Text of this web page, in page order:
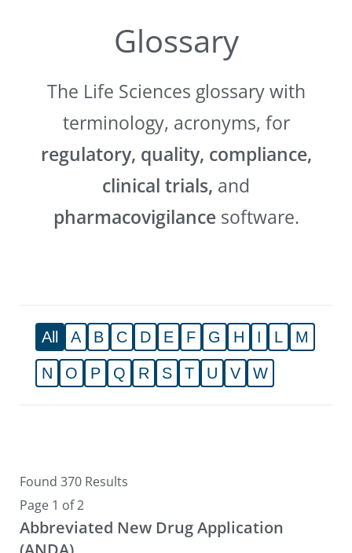
Glossary
The Life Sciences glossary with
terminology, acronyms, for
regulatory, quality, compliance,
clinical trials, and
pharmacovigilancesoftware.
All A B C D E F G H I L M
N O P Q R S T U V W
Found 370 Results
Page 1 of 2
Abbreviated New Drug Application